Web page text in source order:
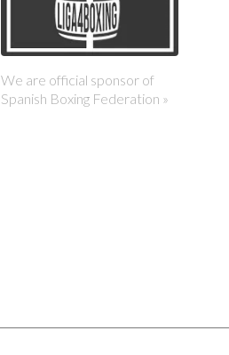
We are official sponsor of
Spanish Boxing Federation »